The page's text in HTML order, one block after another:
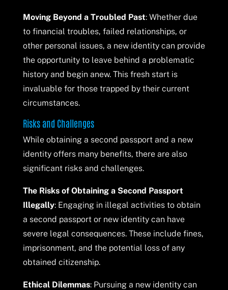
Moving Beyond a Troubled Past: Whether due
to financial troubles, failed relationships, or
other personal issues, a new identity can provide
the opportunity to leave behind a problematic
history and begin anew. This fresh start is
invaluable for those trapped by their current
circumstances.
Risks and Challenges
While obtaining a second passport and a new
identity offers many benefits, there are also
significant risks and challenges.
The Risks of Obtaining a Second Passport
Illegally: Engaging in illegal activities to obtain
a second passport or new identity can have
severe legal consequences. These include fines,
imprisonment, and the potential loss of any
obtained citizenship.
Ethical Dilemmas: Pursuing a new identity can